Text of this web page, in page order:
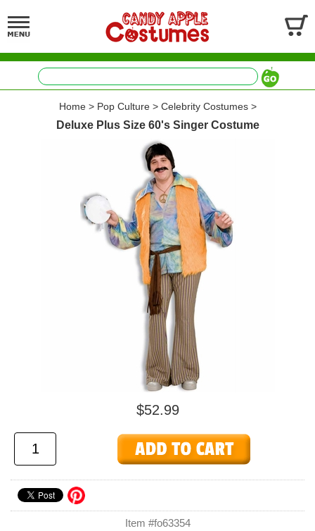
Home> Pop Culture> Celebrity Costumes>
Deluxe Plus Size 60's Singer Costume
$52.99
Item #fo63354